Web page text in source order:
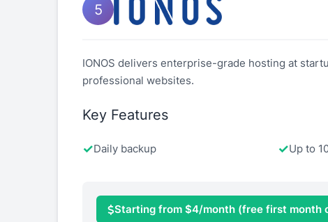
5
IONOS delivers enterprise-grade hosting at
professional websites.
Key Features
Daily backup Up to
Starting from $4/month (free first month